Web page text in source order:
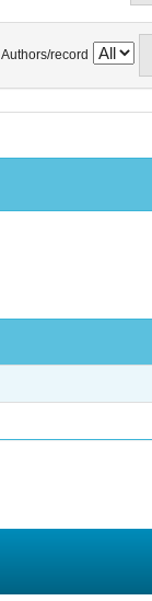
Authors/record